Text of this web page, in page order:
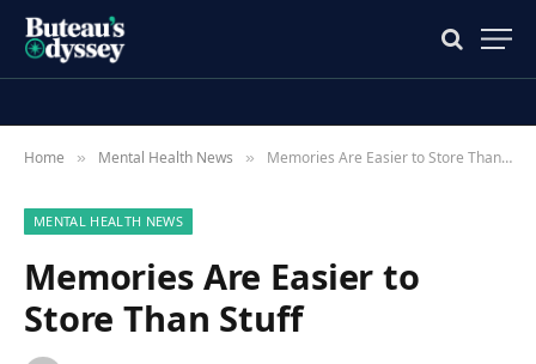
Home » Mental Health News » Memories Are Easier to Store Than Stuff
MENTAL HEALTH NEWS
Memories Are Easier to
Store Than Stuff